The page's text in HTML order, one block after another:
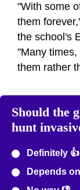
"With some
them
the school's
"Many
them rather
Should the
hunt
Definitely 👍
Depends